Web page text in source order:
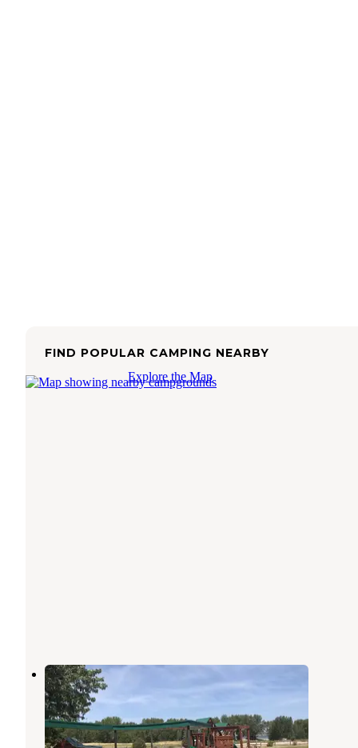
FIND POPULAR CAMPING NEARBY
Explore the Map
Eagle Canyon Hideaway
Lewellen,Nebraska
1 Review
5 Photos